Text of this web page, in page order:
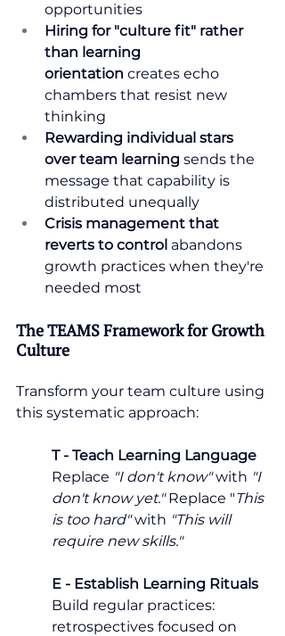
opportunities
Hiring for "culture fit" rather
than learning
orientation creates echo
chambers that resist new
thinking
Rewarding individual stars
over team learning sends the
message that capability is
distributed unequally
Crisis management that
reverts to control abandons
growth practices when they're
needed most
The TEAMS Framework for Growth
Culture
Transform your team culture using
this systematic approach:
T - Teach Learning Language
Replace "I don't know" with "I
don't know yet." Replace "This
is too hard" with "This will
require new skills."
E - Establish Learning Rituals
Build regular practices:
retrospectives focused on